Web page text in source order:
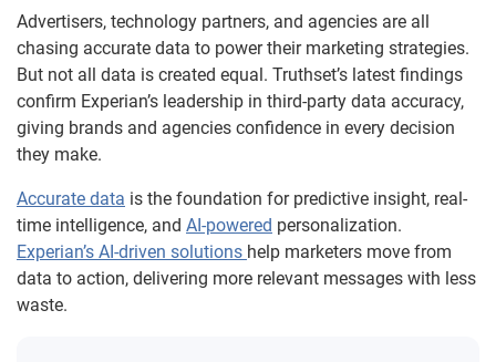
Advertisers, technology partners, and agencies are all
chasing accurate data to power their marketing strategies.
But not all data is created equal. Truthset’s latest findings
confirm Experian’s leadership in third-party data accuracy,
giving brands and agencies confidence in every decision
they make.
Accurate data is the foundation for predictive insight, real-
time intelligence, and AI-powered personalization.
Experian’s AI-driven solutions help marketers move from
data to action, delivering more relevant messages with less
waste.